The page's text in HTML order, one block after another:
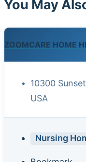
You May
ZOOMCARE HOME
10300
USA
Nursing